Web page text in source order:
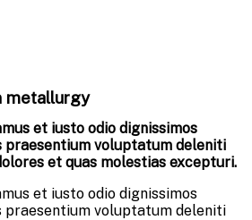
metallurgy
et iusto odio dignissimos
praesentium voluptatum deleniti
et quas molestias excepturi.
et iusto odio dignissimos
praesentium voluptatum deleniti